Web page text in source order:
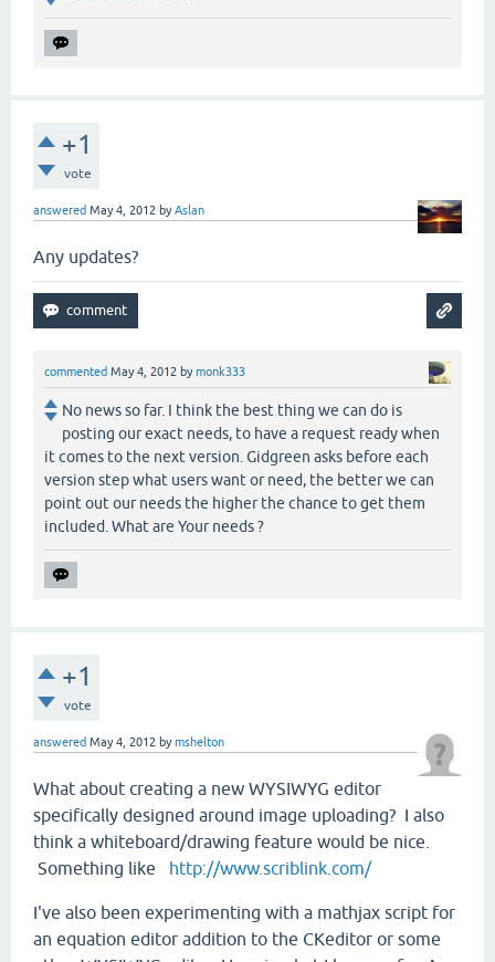
+1
vote
answered May 4, 2012 byAslan
Any updates?
commented May 4, 2012 bymonk333
No news so far. I think the best thing we can do is
posting our exact needs, to have a request ready when
it comes to the next version. Gidgreen asks before each
version step what users want or need, the better we can
point out our needs the higher the chance to get them
included. What are Your needs ?
+1
vote
answered May 4, 2012 bymshelton
What about creating a new WYSIWYG editor
specifically designed around image uploading? I also
think a whiteboard/drawing feature would be nice.
Something like http://www.scriblink.com/
I've also been experimenting with a mathjax script for
an equation editor addition to the CKeditor or some